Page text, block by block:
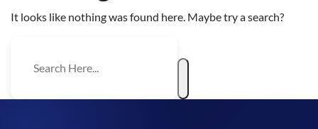
It looks like nothing was found here. Maybe try a search?